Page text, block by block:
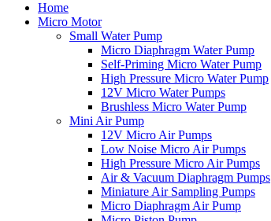
Home
Micro Motor
Small Water Pump
Micro Diaphragm Water Pump
Self-Priming Micro Water Pump
High Pressure Micro Water Pump
12V Micro Water Pumps
Brushless Micro Water Pump
Mini Air Pump
12V Micro Air Pumps
Low Noise Micro Air Pumps
High Pressure Micro Air Pumps
Air & Vacuum Diaphragm Pumps
Miniature Air Sampling Pumps
Micro Diaphragm Air Pump